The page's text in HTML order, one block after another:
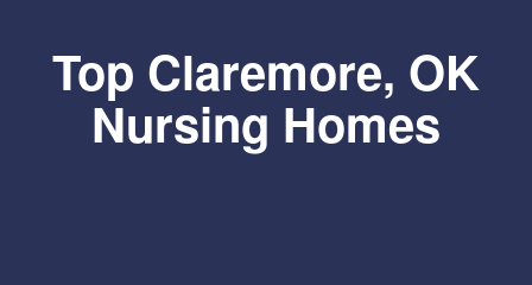
Top Claremore, OK
Nursing Homes